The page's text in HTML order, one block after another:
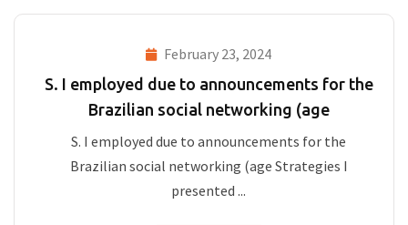
February 23, 2024
S. I employed due to announcements for the
Brazilian social networking (age
S. I employed due to announcements for the
Brazilian social networking (age Strategies I
presented ...